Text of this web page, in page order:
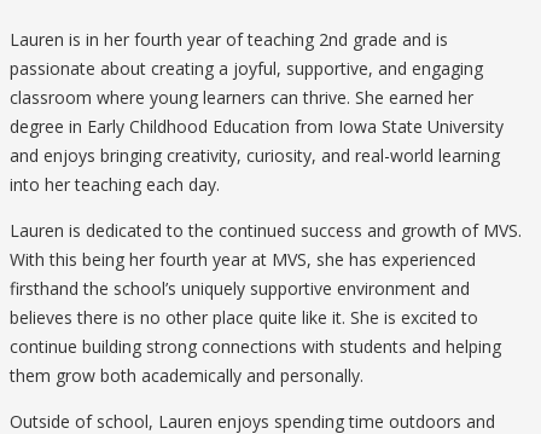
Lauren is in her fourth year of teaching 2nd grade and is
passionate about creating a joyful, supportive, and engaging
classroom where young learners can thrive. She earned her
degree in Early Childhood Education from Iowa State University
and enjoys bringing creativity, curiosity, and real-world learning
into her teaching each day.
Lauren is dedicated to the continued success and growth of MVS.
With this being her fourth year at MVS, she has experienced
firsthand the school’s uniquely supportive environment and
believes there is no other place quite like it. She is excited to
continue building strong connections with students and helping
them grow both academically and personally.
Outside of school, Lauren enjoys spending time outdoors and